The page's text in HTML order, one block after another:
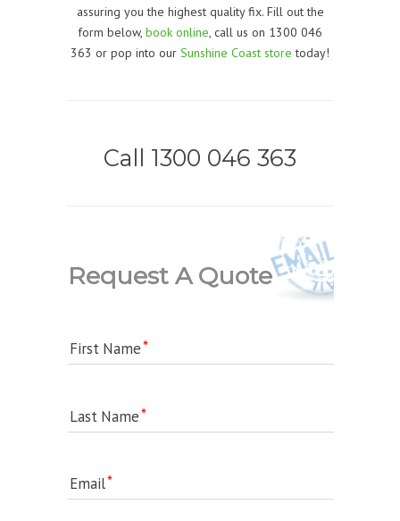
assuring you the highest quality fix. Fill out the
form below, book online, call us on 1300 046
363 or pop into our Sunshine Coast store today!
Call 1300 046 363
Request A Quote
First Name
Last Name
Email